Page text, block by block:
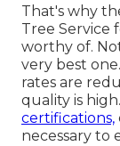
That's why
Tree Service
worthy of.
very best
rates are
quality is
certifications,
necessary to